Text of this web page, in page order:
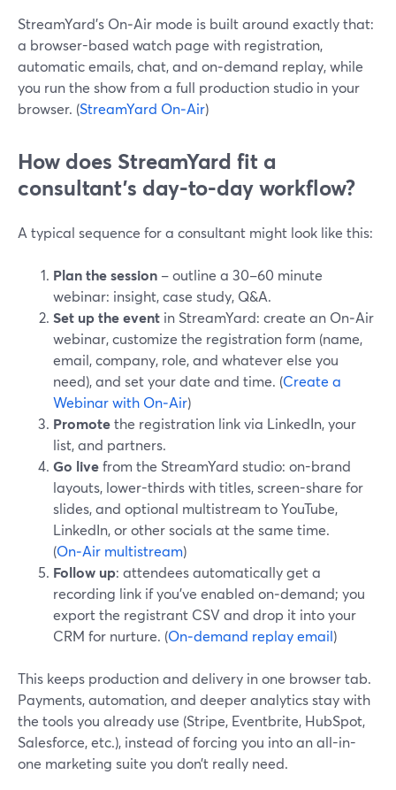
StreamYard’s On‑Air mode is built around exactly that:
a browser-based watch page with registration,
automatic emails, chat, and on‑demand replay, while
you run the show from a full production studio in your
browser. (StreamYard On‑Air)
How does StreamYard fit a
consultant’s day-to-day workflow?
A typical sequence for a consultant might look like this:
Plan the session – outline a 30–60 minute
webinar: insight, case study, Q&A.
Set up the event in StreamYard: create an On‑Air
webinar, customize the registration form (name,
email, company, role, and whatever else you
need), and set your date and time. (Create a
Webinar with On‑Air)
Promotethe registration link via LinkedIn, your
list, and partners.
Go livefrom the StreamYard studio: on-brand
layouts, lower-thirds with titles, screen-share for
slides, and optional multistream to YouTube,
LinkedIn, or other socials at the same time.
(On‑Air multistream)
Follow up: attendees automatically get a
recording link if you’ve enabled on‑demand; you
export the registrant CSV and drop it into your
CRM for nurture. (On‑demand replay email)
This keeps production and delivery in one browser tab.
Payments, automation, and deeper analytics stay with
the tools you already use (Stripe, Eventbrite, HubSpot,
Salesforce, etc.), instead of forcing you into an all-in-
one marketing suite you don’t really need.